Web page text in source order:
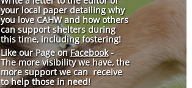
your local paper detailing why
you love CAHW and how others
can support shelters during
this time, including fostering!
Like our Page onFacebook-
The more visibility we have, the
more support we can receive
to help those in need!